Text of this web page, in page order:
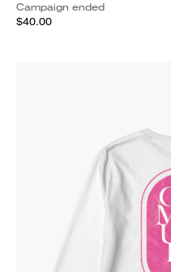
Campaign ended
$40.00